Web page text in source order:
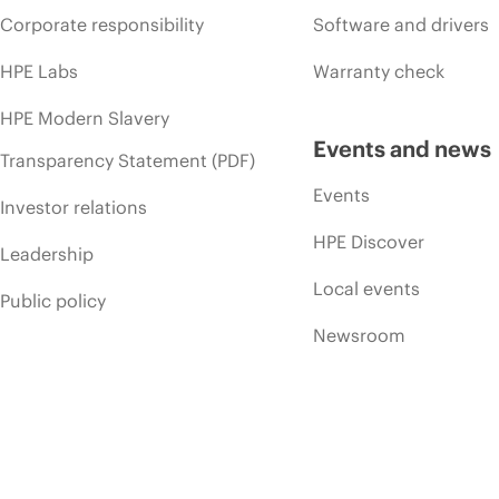
Corporate responsibility
HPE Labs
HPE Modern Slavery
Transparency Statement (PDF)
Investor relations
Leadership
Public policy
Software and drivers
Warranty check
Events and news
Events
HPE Discover
Local events
Newsroom